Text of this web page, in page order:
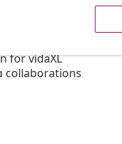
for vidaXL
collaborations